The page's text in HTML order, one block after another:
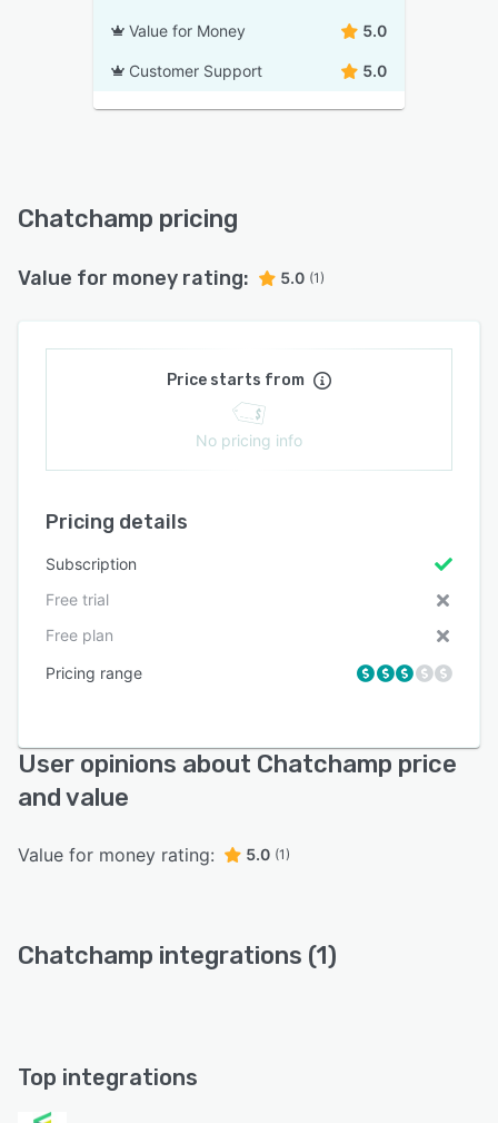
Value for Money 5.0
Customer Support 5.0
Chatchamp pricing
Value for money rating: 5.0 (1)
Price starts from
No pricing info
Pricing details
Subscription
Free trial
Free plan
Pricing range
User opinions about Chatchamp price
and value
Value for money rating: 5.0 (1)
Chatchamp integrations (1)
Top integrations